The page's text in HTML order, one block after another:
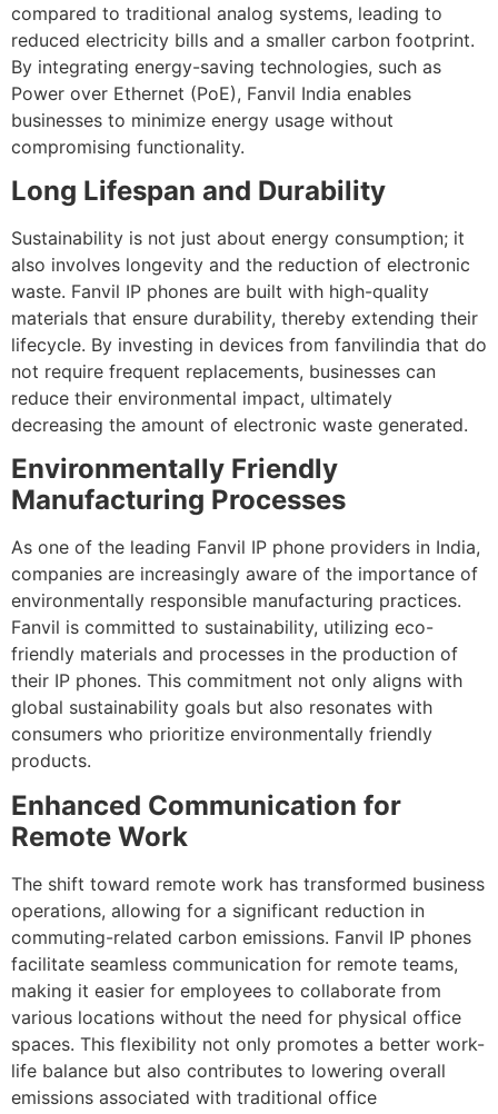
compared to traditional analog systems, leading to
reduced electricity bills and a smaller carbon footprint.
By integrating energy-saving technologies, such as
Power over Ethernet (PoE), Fanvil India enables
businesses to minimize energy usage without
compromising functionality.
Long Lifespan and Durability
Sustainability is not just about energy consumption; it
also involves longevity and the reduction of electronic
waste. Fanvil IP phones are built with high-quality
materials that ensure durability, thereby extending their
lifecycle. By investing in devices from fanvilindia that do
not require frequent replacements, businesses can
reduce their environmental impact, ultimately
decreasing the amount of electronic waste generated.
Environmentally Friendly
Manufacturing Processes
As one of the leading Fanvil IP phone providers in India,
companies are increasingly aware of the importance of
environmentally responsible manufacturing practices.
Fanvil is committed to sustainability, utilizing eco-
friendly materials and processes in the production of
their IP phones. This commitment not only aligns with
global sustainability goals but also resonates with
consumers who prioritize environmentally friendly
products.
Enhanced Communication for
Remote Work
The shift toward remote work has transformed business
operations, allowing for a significant reduction in
commuting-related carbon emissions. Fanvil IP phones
facilitate seamless communication for remote teams,
making it easier for employees to collaborate from
various locations without the need for physical office
spaces. This flexibility not only promotes a better work-
life balance but also contributes to lowering overall
emissions associated with traditional office